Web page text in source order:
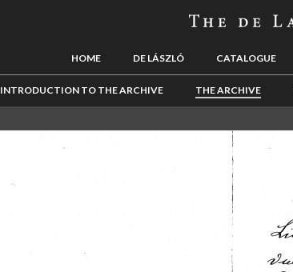
HOME DE LÁSZLÓ CATALOGUE
INTRODUCTION TO THE ARCHIVE THE ARCHIVE